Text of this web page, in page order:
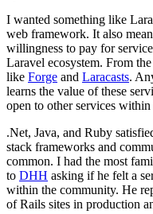
I wanted something like
web framework. It also
willingness to pay for
Laravel ecosystem. From
like Forge and Laracasts.
learns the value of these
open to other services
.Net, Java, and Ruby
stack frameworks and
common. I had the most
to DHH asking if he felt a
within the community. He
of Rails sites in production